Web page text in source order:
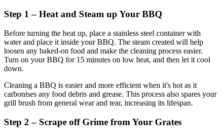
Step 1 – Heat and Steam up Your BBQ
Before turning the heat up, place a stainless steel container with
water and place it inside your BBQ. The steam created will help
loosen any baked-on food and make the cleaning process easier.
Turn on your BBQ for 15 minutes on low heat, and then let it cool
down.
Cleaning a BBQ is easier and more efficient when it's hot as it
carbonises any food debris and grease. This process also spares your
grill brush from general wear and tear, increasing its lifespan.
Step 2 – Scrape off Grime from Your Grates